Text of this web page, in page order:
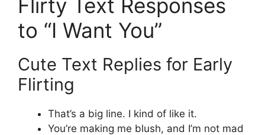
Flirty Text Responses
to “I Want You”
Cute Text Replies for Early
Flirting
That’s a big line. I kind of like it.
You’re making me blush, and I’m not mad